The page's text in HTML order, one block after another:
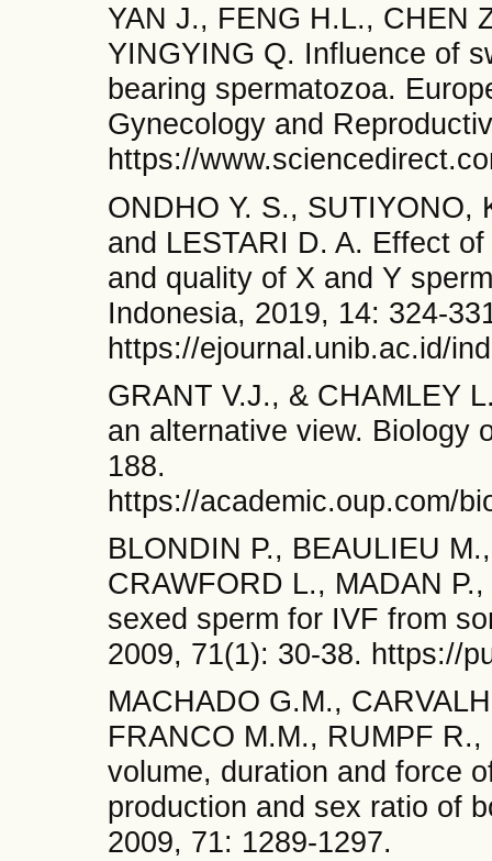
YAN J., FENG H.L., CHEN
YINGYING Q. Influence of
bearing spermatozoa.
Gynecology and
https://
ONDHO Y. S., SUTIYONO,
and LESTARI D. A. Effect
and quality of X and Y
Indonesia, 2019, 14: 324-
https://ejournal.unib.ac.id/
GRANT V.J., & CHAMLEY
an alternative view. Biology
188.
https://academic.oup.com/
BLONDIN P., BEAULIEU
CRAWFORD L., MADAN
sexed sperm for IVF from
2009, 71(1): 30-38. https://
MACHADO G.M.,
FRANCO M.M., RUMPF
volume, duration and force
production and sex ratio of
2009, 71: 1289-1297.